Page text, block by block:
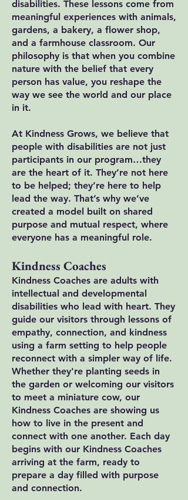
disabilities. These lessons come from
meaningful experiences with animals,
gardens, a bakery, a flower shop,
and a farmhouse classroom. Our
philosophy is that when you combine
nature with the belief that every
person has value, you reshape the
way we see the world and our place
in it.
At Kindness Grows, we believe that
people with disabilities are not just
participants in our program…they
are the heart of it. They’re not here
to be helped; they’re here to help
lead the way. That’s why we’ve
created a model built on shared
purpose and mutual respect, where
everyone has a meaningful role.
Kindness Coaches
Kindness Coaches are adults with
intellectual and developmental
disabilities who lead with heart. They
guide our visitors through lessons of
empathy, connection, and kindness
using a farm setting to help people
reconnect with a simpler way of life.
Whether they're planting seeds in
the garden or welcoming our visitors
to meet a miniature cow, our
Kindness Coaches are showing us
how to live in the present and
connect with one another. Each day
begins with our Kindness Coaches
arriving at the farm, ready to
prepare a day filled with purpose
and connection.